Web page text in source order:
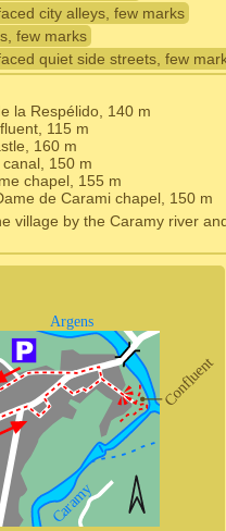
city alleys, few marks
few marks
quiet side streets, few
la Respélido, 140 m
115 m
160 m
150 m
chapel, 155 m
de Carami chapel, 150 m
village by the Caramy river